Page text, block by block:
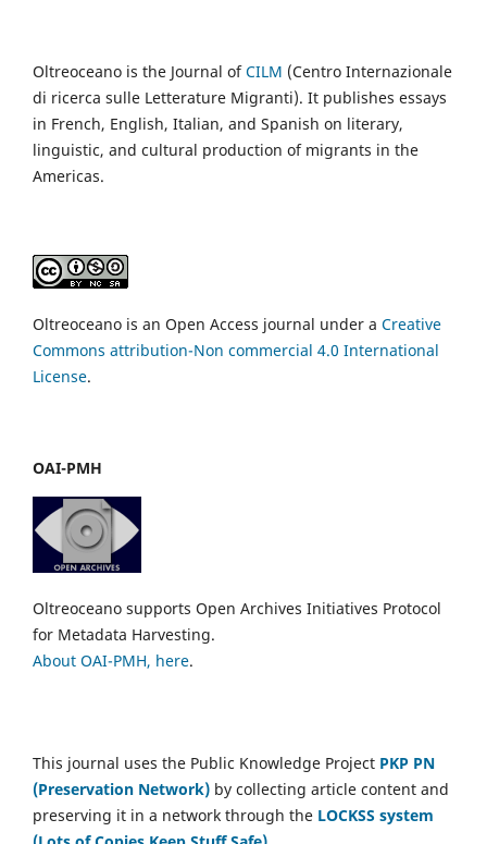
Oltreoceano is the Journal ofCILM (Centro Internazionale
di ricerca sulle Letterature Migranti). It publishes essays
in French, English, Italian, and Spanish on literary,
linguistic, and cultural production of migrants in the
Americas.
Oltreoceano is an Open Access journal under a Creative
Commons attribution-Non commercial 4.0 International
License.
OAI-PMH
Oltreoceano supports Open Archives Initiatives Protocol
for Metadata Harvesting.
About OAI-PMH, here.
This journal uses the Public Knowledge Project PKP PN
(Preservation Network) by collecting article content and
preserving it in a network through the LOCKSS system